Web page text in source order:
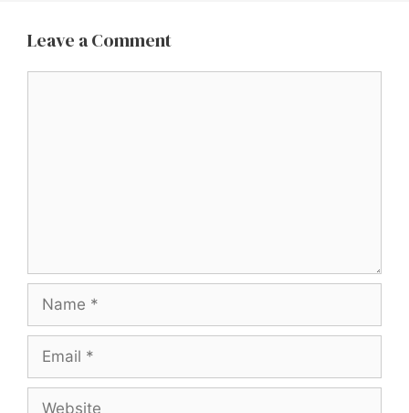
Leave a Comment
Name
Email
Website